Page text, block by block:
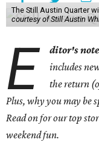
The Still Austin Quarter
courtesy of Still Austin
E ditor's
includes
the return
Plus, why you may be
Read on for our top
weekend fun.